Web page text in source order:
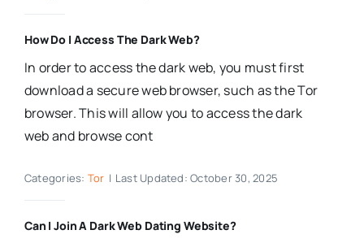
How Do I Access The Dark Web?
In order to access the dark web, you must first
download a secure web browser, such as the Tor
browser. This will allow you to access the dark
web and browse cont
Categories: Tor | Last Updated: October 30, 2025
Can I Join A Dark Web Dating Website?